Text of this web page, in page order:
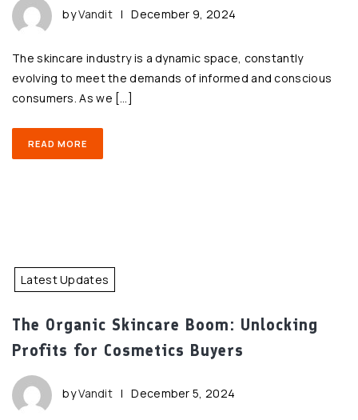
byVandit | December 9, 2024
The skincare industry is a dynamic space, constantly
evolving to meet the demands of informed and conscious
consumers. As we […]
READ MORE
Latest Updates
The Organic Skincare Boom: Unlocking
Profits for Cosmetics Buyers
byVandit | December 5, 2024